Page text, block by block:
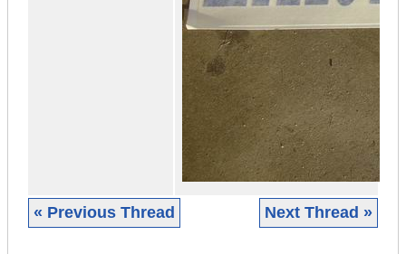
« Previous Thread Next Thread »